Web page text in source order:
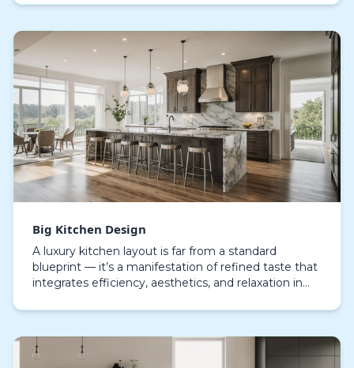
maki…
Big Kitchen Design
A luxury kitchen layout is far from a standard
blueprint — it’s a manifestation of refined taste that
integrates efficiency, aesthetics, and relaxation in